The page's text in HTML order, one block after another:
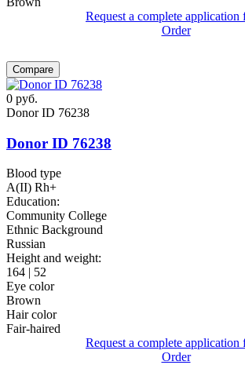
Request a complete application
Order
Compare
0 руб.
Donor ID 76238
Donor ID 76238
Blood type
A(II) Rh+
Education:
Community College
Ethnic Background
Russian
Height and weight:
164 | 52
Eye color
Brown
Hair color
Fair-haired
Request a complete application
Order